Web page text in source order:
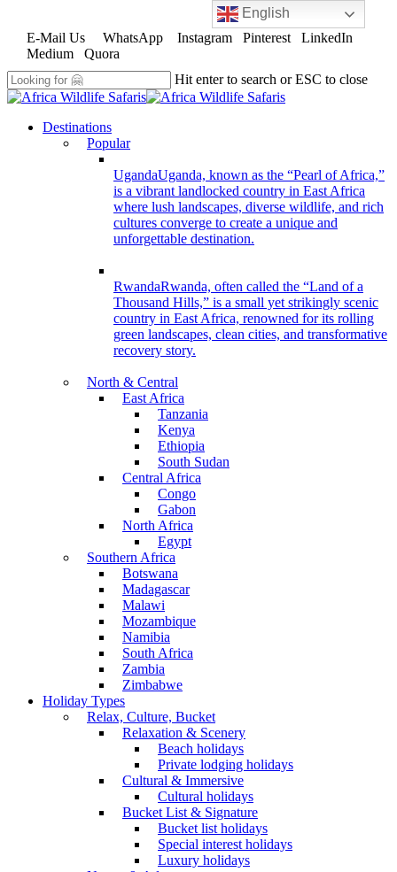
main
content
E-Mail Us WhatsApp Instagram Pinterest
LinkedIn
Medium
Quora
Hit enter to search or ESC to close
Close
search
Menu
Destinations
Popular
UgandaUganda, known as the “Pearl of Africa,”
is a vibrant landlocked country in East Africa
where lush landscapes, diverse wildlife, and rich
cultures converge to create a unique and
unforgettable destination.
RwandaRwanda, often called the “Land of a
Thousand Hills,” is a small yet strikingly scenic
country in East Africa, renowned for its rolling
green landscapes, clean cities, and transformative
recovery story.
North & Central
East Africa
Tanzania
Kenya
Ethiopia
South Sudan
Central Africa
Congo
Gabon
North Africa
Egypt
Southern Africa
Botswana
Madagascar
Malawi
Mozambique
Namibia
South Africa
Zambia
Zimbabwe
Holiday Types
Relax, Culture, Bucket
Relaxation & Scenery
Beach holidays
Private lodging holidays
Cultural & Immersive
Cultural holidays
Bucket List & Signature
Bucket list holidays
Special interest holidays
Luxury holidays
English